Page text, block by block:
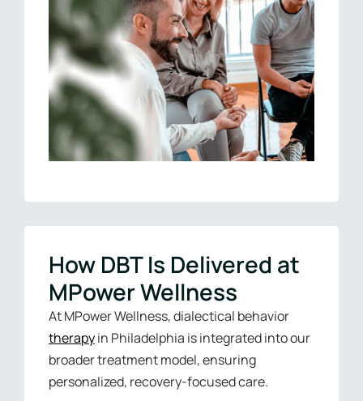
How DBT Is Delivered at
MPower Wellness
At MPower Wellness, dialectical behavior
therapyin Philadelphia is integrated into our
broader treatment model, ensuring
personalized, recovery-focused care.